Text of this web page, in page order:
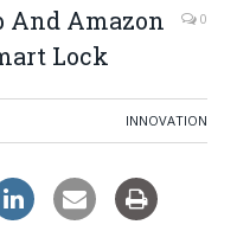
And Amazon
Lock
0
INNOVATION